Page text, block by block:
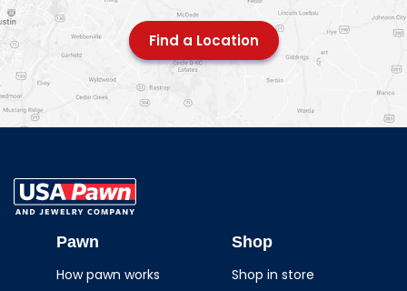
Find a Location
JewelryPawn
How pawn works
Shop
Shop in store